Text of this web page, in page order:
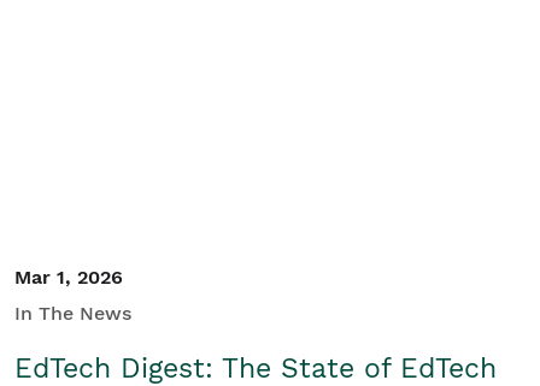
Mar 1, 2026
In The News
EdTech Digest: The State of EdTech